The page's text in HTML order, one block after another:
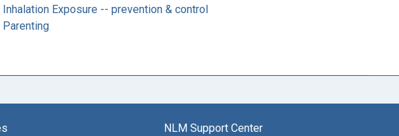
Inhalation Exposure -- prevention & control
Parenting
NLM Support Center